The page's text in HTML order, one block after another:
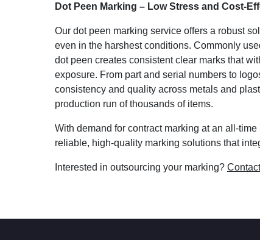
Dot Peen Marking – Low Stress and Cost-
Our dot peen marking service offers a robust
even in the harshest conditions. Commonly
dot peen creates consistent clear marks that
exposure. From part and serial numbers to
consistency and quality across metals and
production run of thousands of items.
With demand for contract marking at an all-
reliable, high-quality marking solutions that
Interested in outsourcing your marking?